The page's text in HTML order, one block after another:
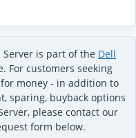
Server is part of the Dell
For customers seeking
money - in addition to
sparing, buyback options
please contact our
form below.